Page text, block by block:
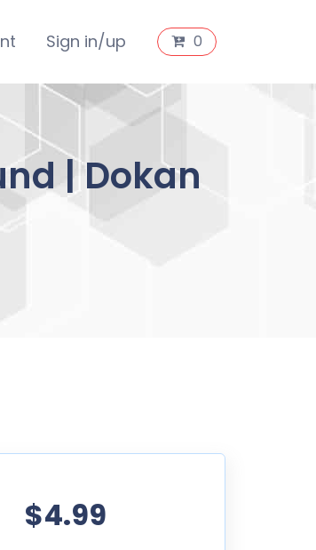
Sign in/up 0
| Dokan
$4.99